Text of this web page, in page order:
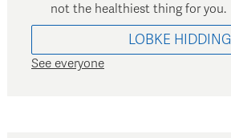
not the healthiest thing for you.
LOBKE HIDDING
See everyone